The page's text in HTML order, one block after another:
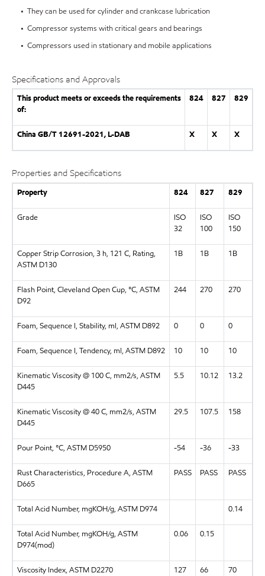
• They can be used for cylinder and crankcase lubrication
• Compressor systems with critical gears and bearings
• Compressors used in stationary and mobile applications
Specifications and Approvals
This product meets or exceeds the requirements
of:
824 827 829
China GB/T 12691-2021, L-DAB X X X
Properties and Specifications
Property 824 827 829
Grade
ISO
32
ISO
100
ISO
150
Copper Strip Corrosion, 3 h, 121 C, Rating,
ASTM D130
1B 1B 1B
Flash Point, Cleveland Open Cup, °C, ASTM
D92
244 270 270
Foam, Sequence I, Stability, ml, ASTM D892 0 0 0
Foam, Sequence I, Tendency, ml, ASTM D892 10 10 10
Kinematic Viscosity @ 100 C, mm2/s, ASTM
D445
5.5 10.12 13.2
Kinematic Viscosity @ 40 C, mm2/s, ASTM
D445
29.5 107.5 158
Pour Point, °C, ASTM D5950 -54 -36 -33
Rust Characteristics, Procedure A, ASTM
D665
PASS PASS PASS
Total Acid Number, mgKOH/g, ASTM D974 0.14
Total Acid Number, mgKOH/g, ASTM
D974(mod)
0.06 0.15
Viscosity Index, ASTM D2270 127 66 70